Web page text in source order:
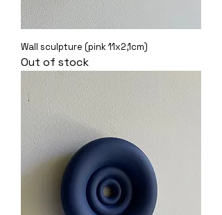
Wall sculpture (pink 11x2,1cm)
Out of stock